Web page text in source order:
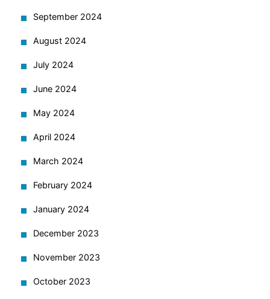
September 2024
August 2024
July 2024
June 2024
May 2024
April 2024
March 2024
February 2024
January 2024
December 2023
November 2023
October 2023